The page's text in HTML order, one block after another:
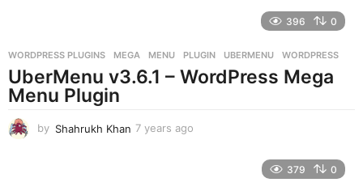
s
a
g
396 0
WORDPRESS PLUGINS MEGA ,MENU ,PLUGIN ,UBERMENU ,WORDPRESS
UberMenu v3.6.1 – WordPress Mega
Menu Plugin
by Shahrukh Khan 7 years ago
379 0